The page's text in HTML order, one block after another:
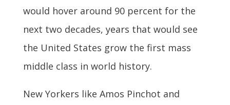
would hover around 90 percent for the
next two decades, years that would see
the United States grow the first mass
middle class in world history.
New Yorkers like Amos Pinchot and